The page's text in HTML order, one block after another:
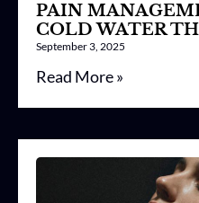
PAIN
COLD WATER
September 3, 2025
Read More »